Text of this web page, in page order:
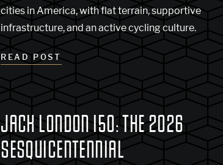
cities in America, with flat terrain, supportive
infrastructure, and an active cycling culture.
READ POST
JACK LONDON 150: THE 2026
SESQUICENTENNIAL